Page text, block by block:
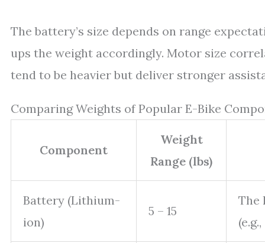
The battery’s size depends on range
ups the weight accordingly. Motor size
tend to be heavier but deliver stronger
Comparing Weights of Popular E-Bike
Component
Weight
Range (lbs)
Battery (Lithium-
ion)
5 – 15
The